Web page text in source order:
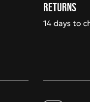
Returns
14 days to